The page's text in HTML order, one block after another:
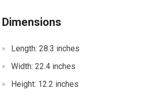
Dimensions
Length: 28.3 inches
Width: 22.4 inches
Height: 12.2 inches